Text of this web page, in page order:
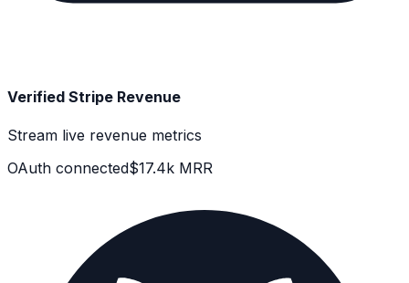
Verified Stripe Revenue
Stream live revenue metrics
OAuth connected$17.4k MRR